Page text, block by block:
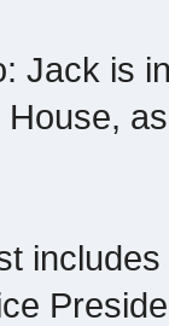
Jack is
House,